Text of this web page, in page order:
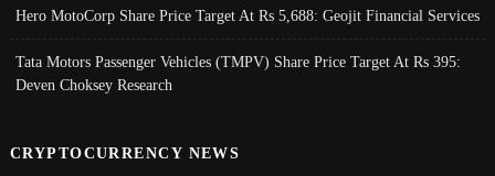
Hero MotoCorp Share Price Target At Rs 5,688: Geojit Financial Services
Tata Motors Passenger Vehicles (TMPV) Share Price Target At Rs 395:
Deven Choksey Research
CRYPTOCURRENCY NEWS